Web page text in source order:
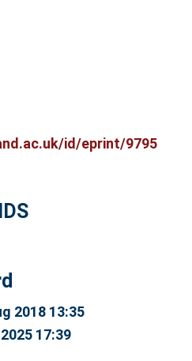
id/eprint/9795
2018 13:35
17:39